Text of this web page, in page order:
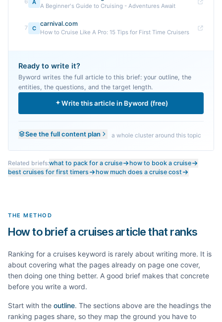
6 A
A Beginner's Guide to Cruising - Adventures Await
7 C
carnival.com
How to Cruise Like A Pro: 15 Tips for First Time Cruisers
Ready to write it?
Byword writes the full article to this brief: your outline, the
entities, the questions, and the target length.
Write this article in Byword (free)
See the full content plan a whole cluster around this topic
Related briefs:what to pack for a cruise
how to book a cruise
best cruises for first timers
how much does a cruise cost
THE METHOD
How to brief a cruises article that ranks
Ranking for a cruises keyword is rarely about writing more. It is
about covering what the pages already on page one cover,
then doing one thing better. A good brief makes that concrete
before you write a word.
Start with the outline. The sections above are the headings the
ranking pages share, so they map the ground you have to